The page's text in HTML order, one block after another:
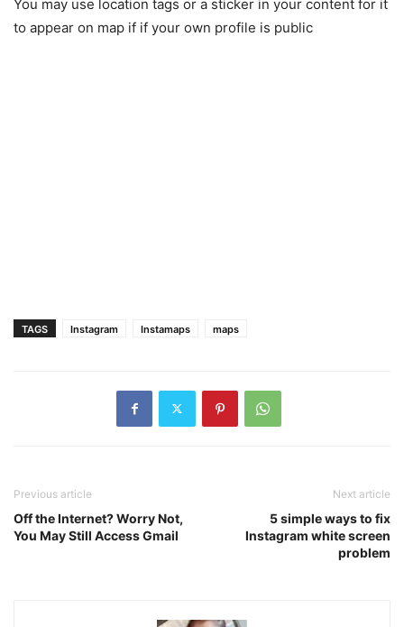
You may use location tags or a sticker in your content for it
to appear on map if if your own profile is public
TAGS Instagram Instamaps maps
Previous article
Off the Internet? Worry Not,
You May Still Access Gmail
Next article
5 simple ways to fix
Instagram white screen
problem